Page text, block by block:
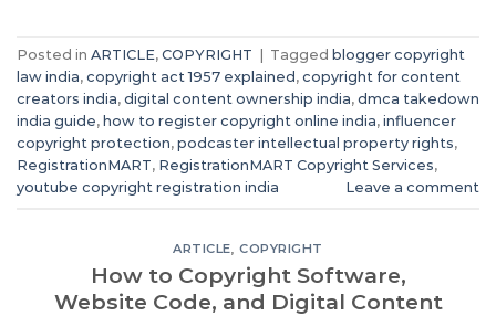
Posted in ARTICLE, COPYRIGHT Tagged blogger copyright
law india, copyright act 1957 explained , copyright for content
creators india, digital content ownership india, dmca takedown
india guide, how to register copyright online india, influencer
copyright protection, podcaster intellectual property rights,
RegistrationMART, RegistrationMART Copyright Services,
youtube copyright registration india
Leave a comment
ARTICLE, COPYRIGHT
How to Copyright Software,
Website Code, and Digital Content